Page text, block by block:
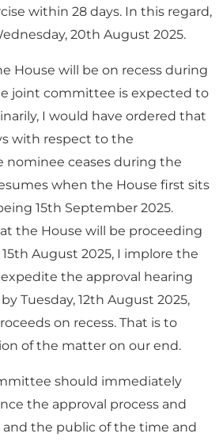
within 28 days. In this regard,
20th August 2025.
House will be on recess during
joint committee is expected to
I would have ordered that
with respect to the
nominee ceases during the
when the House first sits
15th September 2025.
the House will be proceeding
August 2025, I implore the
the approval hearing
Tuesday, 12th August 2025,
on recess. That is to
of the matter on our end.
should immediately
the approval process and
the public of the time and